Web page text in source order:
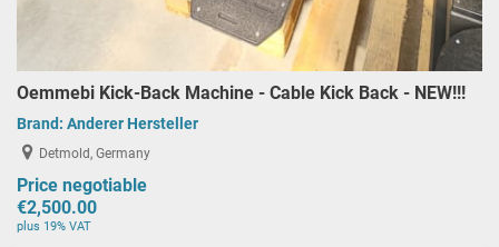
Oemmebi Kick-Back Machine - Cable Kick Back - NEW!!!
Brand: Anderer Hersteller
Detmold, Germany
Price negotiable
€2,500.00
plus 19% VAT